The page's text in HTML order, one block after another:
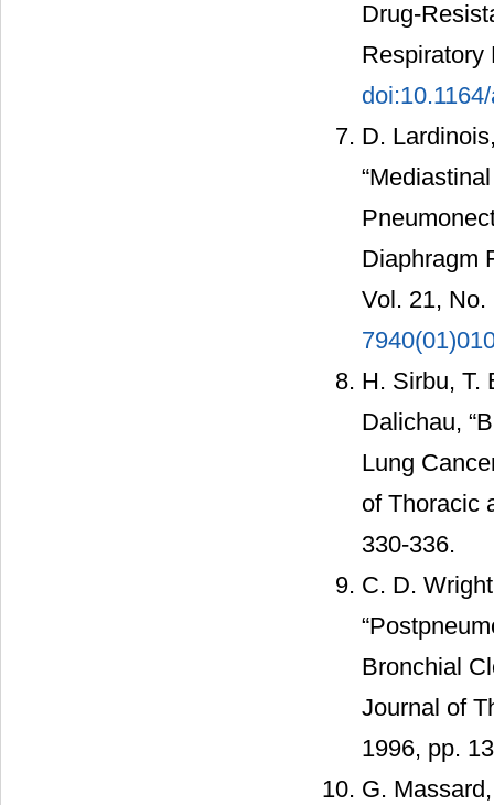
Drug-
Respiratory
D.
Diaphragm
Vol. 21,
H. Sirbu, T.
Dalichau,
Lung
of Thoracic
330-336.
C. D.
Bronchial
Journal of
1996, pp.
G.